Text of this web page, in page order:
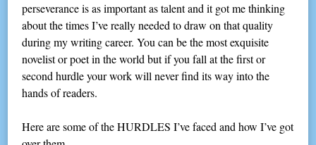
perseverance is as important as talent and it got me thinking
about the times I’ve really needed to draw on that quality
during my writing career. You can be the most exquisite
novelist or poet in the world but if you fall at the first or
second hurdle your work will never find its way into the
hands of readers.
Here are some of the HURDLES I’ve faced and how I’ve got